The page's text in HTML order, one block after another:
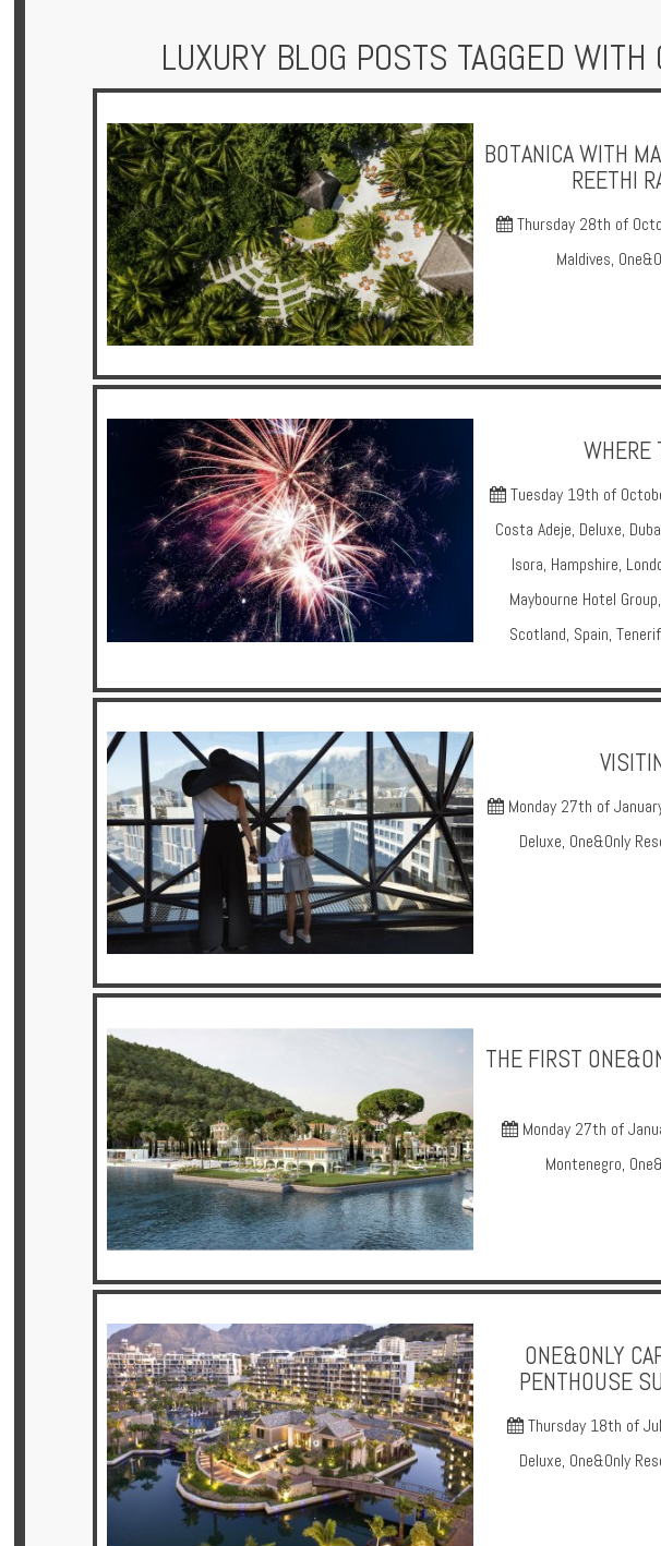
Holidays
Chalets
Partners
Privileges
Enquire
LUXURY BLOG POSTS TAGGED
BOTANICA WITH
REETHI
Thursday 28th of
Maldives,
Tuesday 19th of
Costa Adeje, Deluxe,
Isora, Hampshire,
Maybourne Hotel Group,
Scotland, Spain,
Monday 27th of
Deluxe, One&Only
THE FIRST
Monday 27th of
Montenegro,
ONE&ONLY
PENTHOUSE
Thursday 18th of
Deluxe, One&Only